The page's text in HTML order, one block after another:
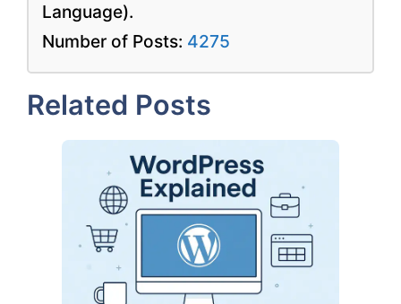
Language).
Number of Posts: 4275
Related Posts